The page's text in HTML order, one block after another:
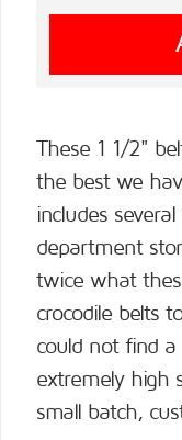
These 1 1/2"
the best we
includes
department
twice what
crocodile belts
could not find
extremely high
small batch,